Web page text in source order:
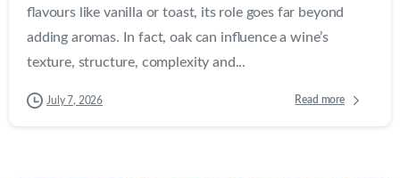
flavours like vanilla or toast, its role goes far beyond
adding aromas. In fact, oak can influence a wine’s
texture, structure, complexity and...
July 7, 2026 Read more